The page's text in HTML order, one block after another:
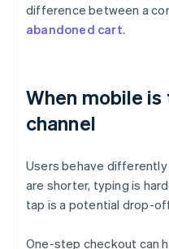
difference between a
abandoned cart.
When mobile
channel
Users behave
are shorter, typing is
tap is a potential drop-
One-step checkout can